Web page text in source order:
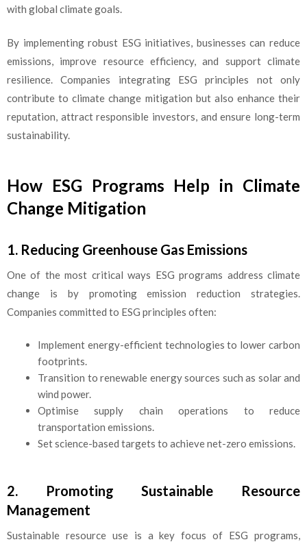
with global climate goals.
By implementing robust ESG initiatives, businesses can reduce
emissions, improve resource efficiency, and support climate
resilience. Companies integrating ESG principles not only
contribute to climate change mitigation but also enhance their
reputation, attract responsible investors, and ensure long-term
sustainability.
How ESG Programs Help in Climate
Change Mitigation
1. Reducing Greenhouse Gas Emissions
One of the most critical ways ESG programs address climate
change is by promoting emission reduction strategies.
Companies committed to ESG principles often:
Implement energy-efficient technologies to lower carbon
footprints.
Transition to renewable energy sources such as solar and
wind power.
Optimise supply chain operations to reduce
transportation emissions.
Set science-based targets to achieve net-zero emissions.
2. Promoting Sustainable Resource
Management
Sustainable resource use is a key focus of ESG programs,